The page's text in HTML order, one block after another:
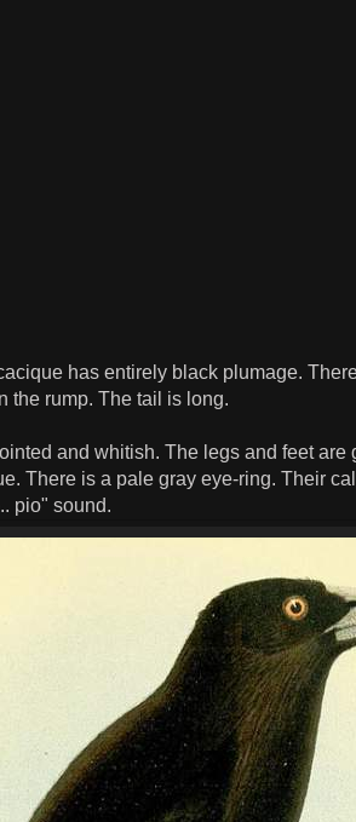
has entirely black plumage.
the rump. The tail is long.
and whitish. The legs and feet are
There is a pale gray eye-ring. Their
pio" sound.